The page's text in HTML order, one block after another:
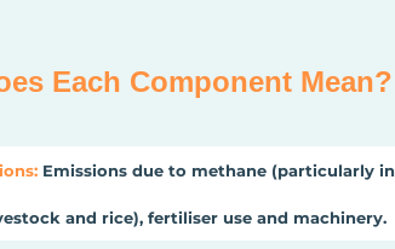
Each Component Mean?
Emissions due to methane (particularly in
and rice), fertiliser use and machinery.